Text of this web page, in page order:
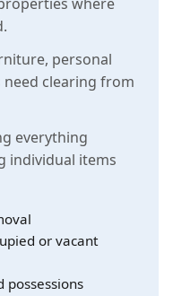
personal
clearing from
everything
individual items
or vacant